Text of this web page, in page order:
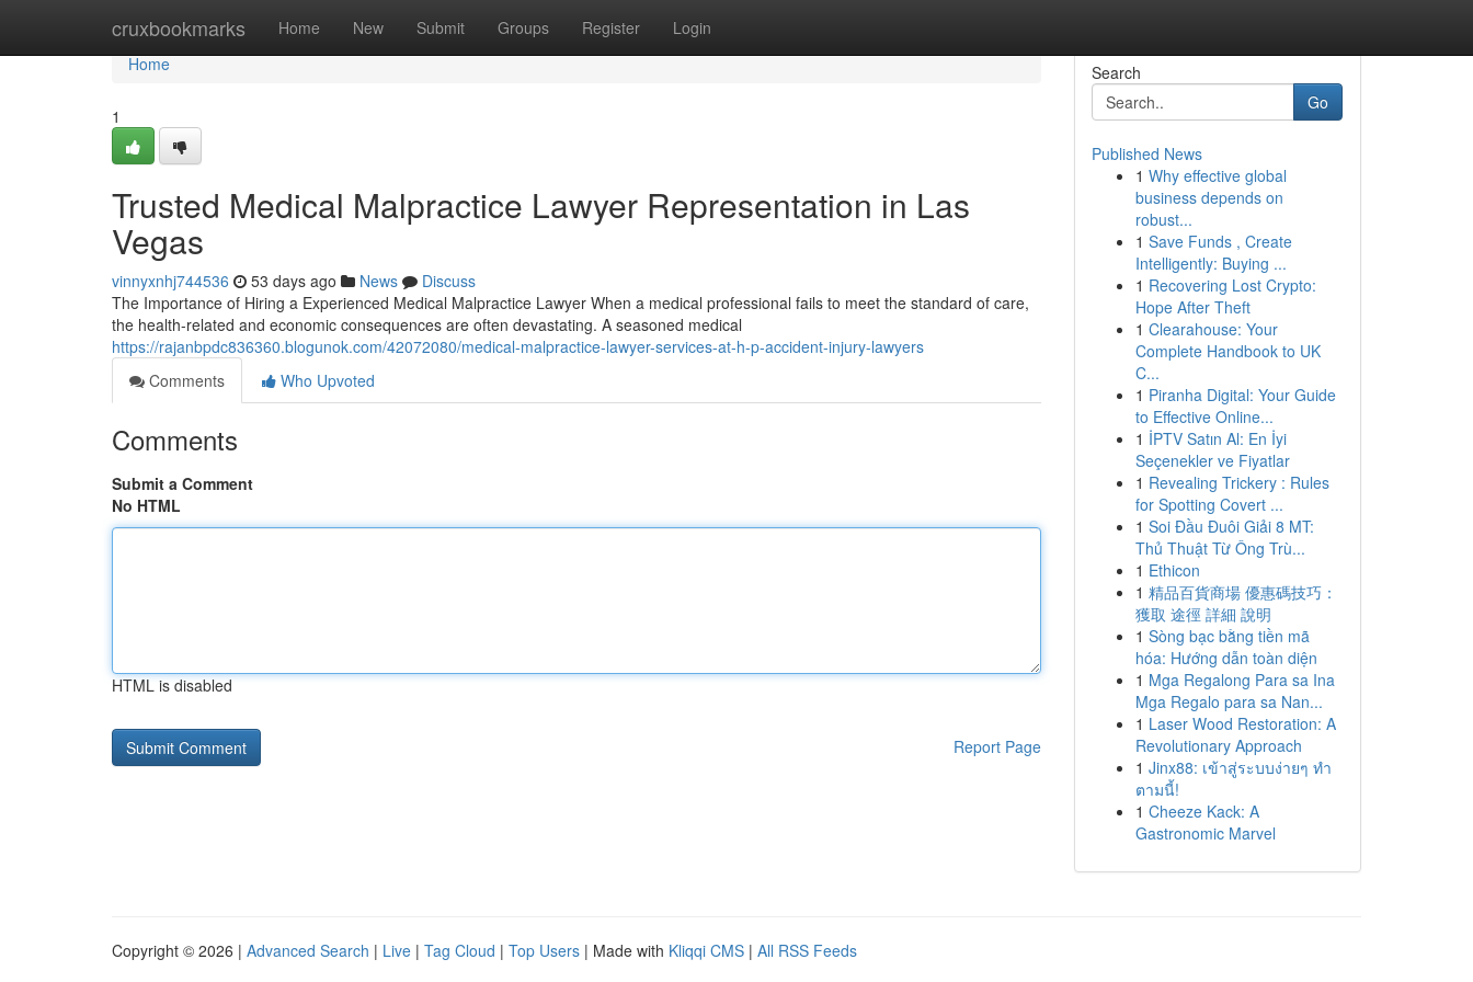
cruxbookmarks Home New Submit Groups Register Login
Home
Home
1
Trusted Medical Malpractice Lawyer Representation in Las
Vegas
vinnyxnhj744536 53 days ago News
Discuss
The Importance of Hiring a Experienced Medical Malpractice Lawyer When a medical professional fails to meet the standard of care,
the health-related and economic consequences are often devastating. A seasoned medical
https://rajanbpdc836360.blogunok.com/42072080/medical-malpractice-lawyer-services-at-h-p-accident-injury-lawyers
Comments
Who Upvoted
Comments
Submit a Comment
No HTML
HTML is disabled
Report Page
Search
Go
Published News
1 Why effective global
business depends on
robust...
1 Save Funds , Create
Intelligently: Buying ...
1 Recovering Lost Crypto:
Hope After Theft
1 Clearahouse: Your
Complete Handbook to UK
C...
1 Piranha Digital: Your Guide
to Effective Online...
1 İPTV Satın Al: En İyi
Seçenekler ve Fiyatlar
1 Revealing Trickery : Rules
for Spotting Covert ...
1 Soi Đầu Đuôi Giải 8 MT:
Thủ Thuật Từ Ông Trù...
1 Ethicon
1 精品百貨商場 優惠碼技巧：
獲取 途徑 詳細 說明
1 Sòng bạc bằng tiền mã
hóa: Hướng dẫn toàn diện
1 Mga Regalong Para sa Ina
Mga Regalo para sa Nan...
1 Laser Wood Restoration: A
Revolutionary Approach
1 Jinx88: เข้าสู่ระบบง่ายๆ ทำ
ตามนี้!
1 Cheeze Kack: A
Gastronomic Marvel
Copyright © 2026 | Advanced Search | Live | Tag Cloud | Top Users | Made with Kliqqi CMS | All RSS Feeds